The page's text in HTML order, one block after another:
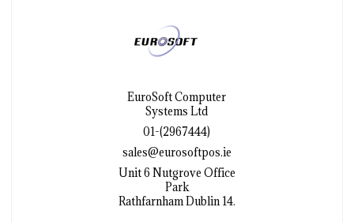
EuroSoft Computer
Systems Ltd
01-(2967444)
sales@eurosoftpos.ie
Unit 6 Nutgrove Office
Park
Rathfarnham Dublin 14.